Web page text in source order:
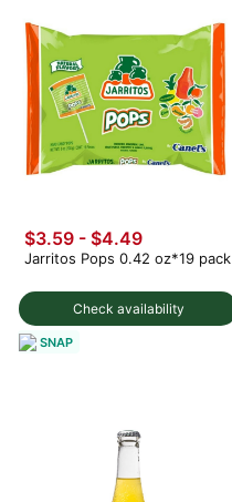
Check availability
$3.59 - $4.49
Jarritos Pops 0.42 oz*19 pack
SNAP